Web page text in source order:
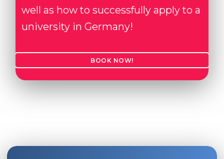
well as how to successfully apply to a
university in Germany!
BOOK NOW!